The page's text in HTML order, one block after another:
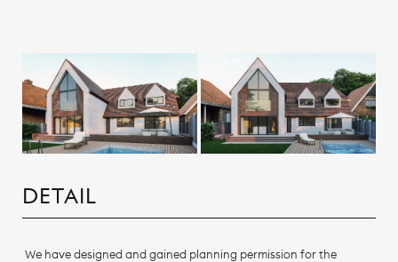
DETAIL
We have designed and gained planning permission for the